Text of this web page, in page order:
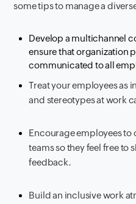
some tips to manage a
Develop a multichannel
ensure that organization
communicated to all
Treat your employees as
and stereotypes at work
Encourage employees
teams so they feel free to
feedback.
Build an inclusive work